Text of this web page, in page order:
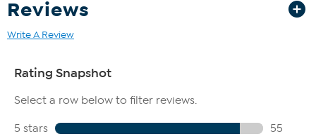
Reviews
Write A Review